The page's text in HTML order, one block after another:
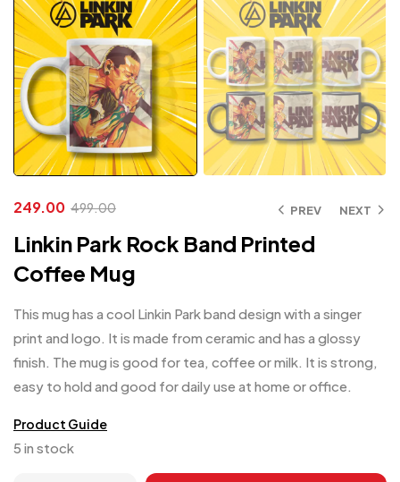
PREV NEXT
249.00 499.00
Linkin Park Rock Band Printed
Coffee Mug
This mug has a cool Linkin Park band design with a singer
print and logo. It is made from ceramic and has a glossy
finish. The mug is good for tea, coffee or milk. It is strong,
easy to hold and good for daily use at home or office.
Product Guide
5 in stock